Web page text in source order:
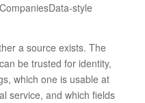
style
a source exists. The
be trusted for identity,
which one is usable at
service, and which fields